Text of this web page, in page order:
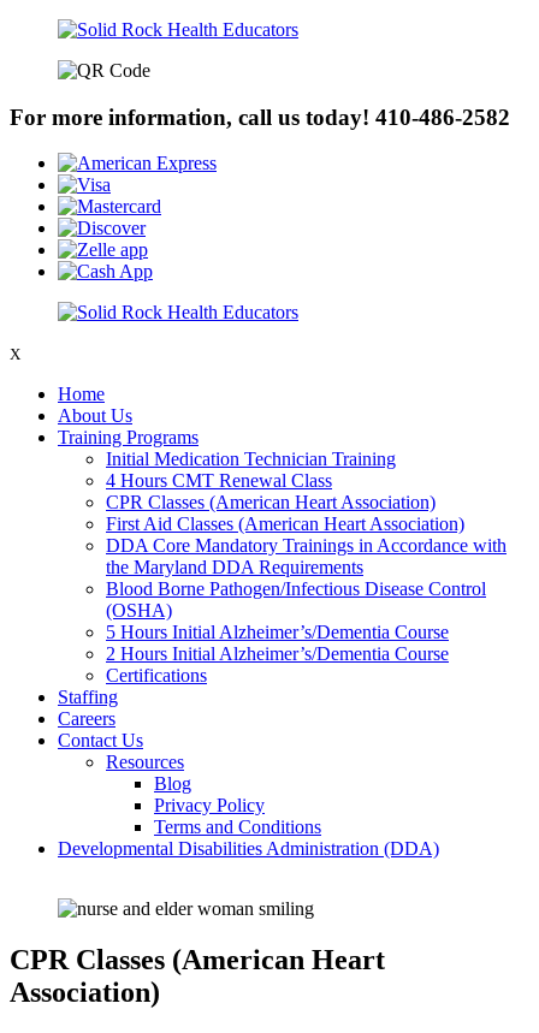
For more information, call us today! 410-486-2582
X
Home
About Us
Training Programs
Initial Medication Technician Training
4 Hours CMT Renewal Class
CPR Classes (American Heart Association)
First Aid Classes (American Heart Association)
DDA Core Mandatory Trainings in Accordance with
the Maryland DDA Requirements
Blood Borne Pathogen/Infectious Disease Control
(OSHA)
5 Hours Initial Alzheimer’s/Dementia Course
2 Hours Initial Alzheimer’s/Dementia Course
Certifications
Staffing
Careers
Contact Us
Resources
Blog
Privacy Policy
Terms and Conditions
Developmental Disabilities Administration (DDA)
CPR Classes (American Heart
Association)